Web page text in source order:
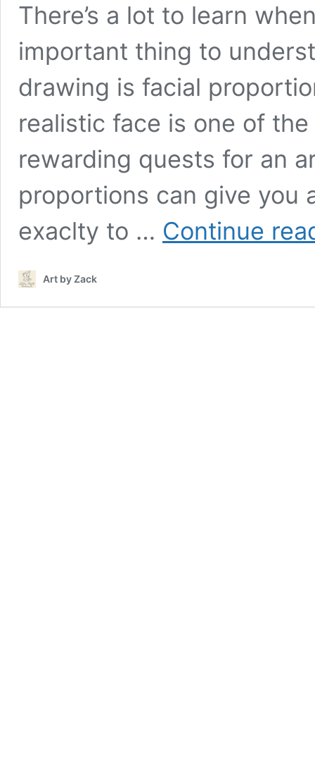
There’s a lot to learn
important thing to
drawing is facial
realistic face is one of
rewarding quests for an
proportions can give you
exaclty to … Continue
Art by Zack